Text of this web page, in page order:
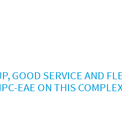
GOOD SERVICE AND
EAE ON THIS